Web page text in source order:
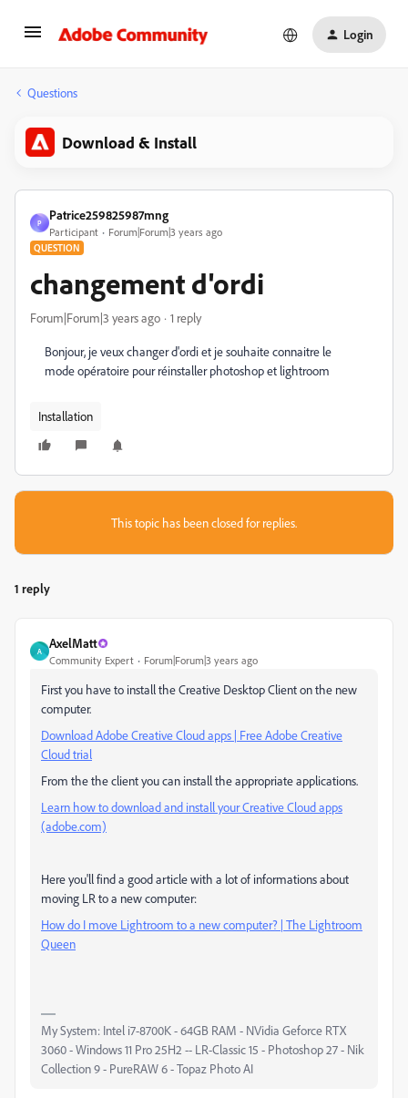
Login
Questions
Download & Install
P
Patrice259825987mng
Participant Forum|Forum|3 years ago
QUESTION
changement d'ordi
Forum|Forum|3 years ago 1 reply
Bonjour, je veux changer d'ordi et je souhaite connaitre le
mode opératoire pour réinstaller photoshop et lightroom
Installation
This topic has been closed for replies.
1 reply
A
AxelMatt
Community Expert Forum|Forum|3 years ago
First you have to install the Creative Desktop Client on the new
computer.
Download Adobe Creative Cloud apps | Free Adobe Creative
Cloud trial
From the the client you can install the appropriate applications.
Learn how to download and install your Creative Cloud apps
(adobe.com)
Here you'll find a good article with a lot of informations about
moving LR to a new computer:
How do I move Lightroom to a new computer? | The Lightroom
Queen
My System: Intel i7-8700K - 64GB RAM - NVidia Geforce RTX
3060 - Windows 11 Pro 25H2 -- LR-Classic 15 - Photoshop 27 - Nik
Collection 9 - PureRAW 6 - Topaz Photo AI